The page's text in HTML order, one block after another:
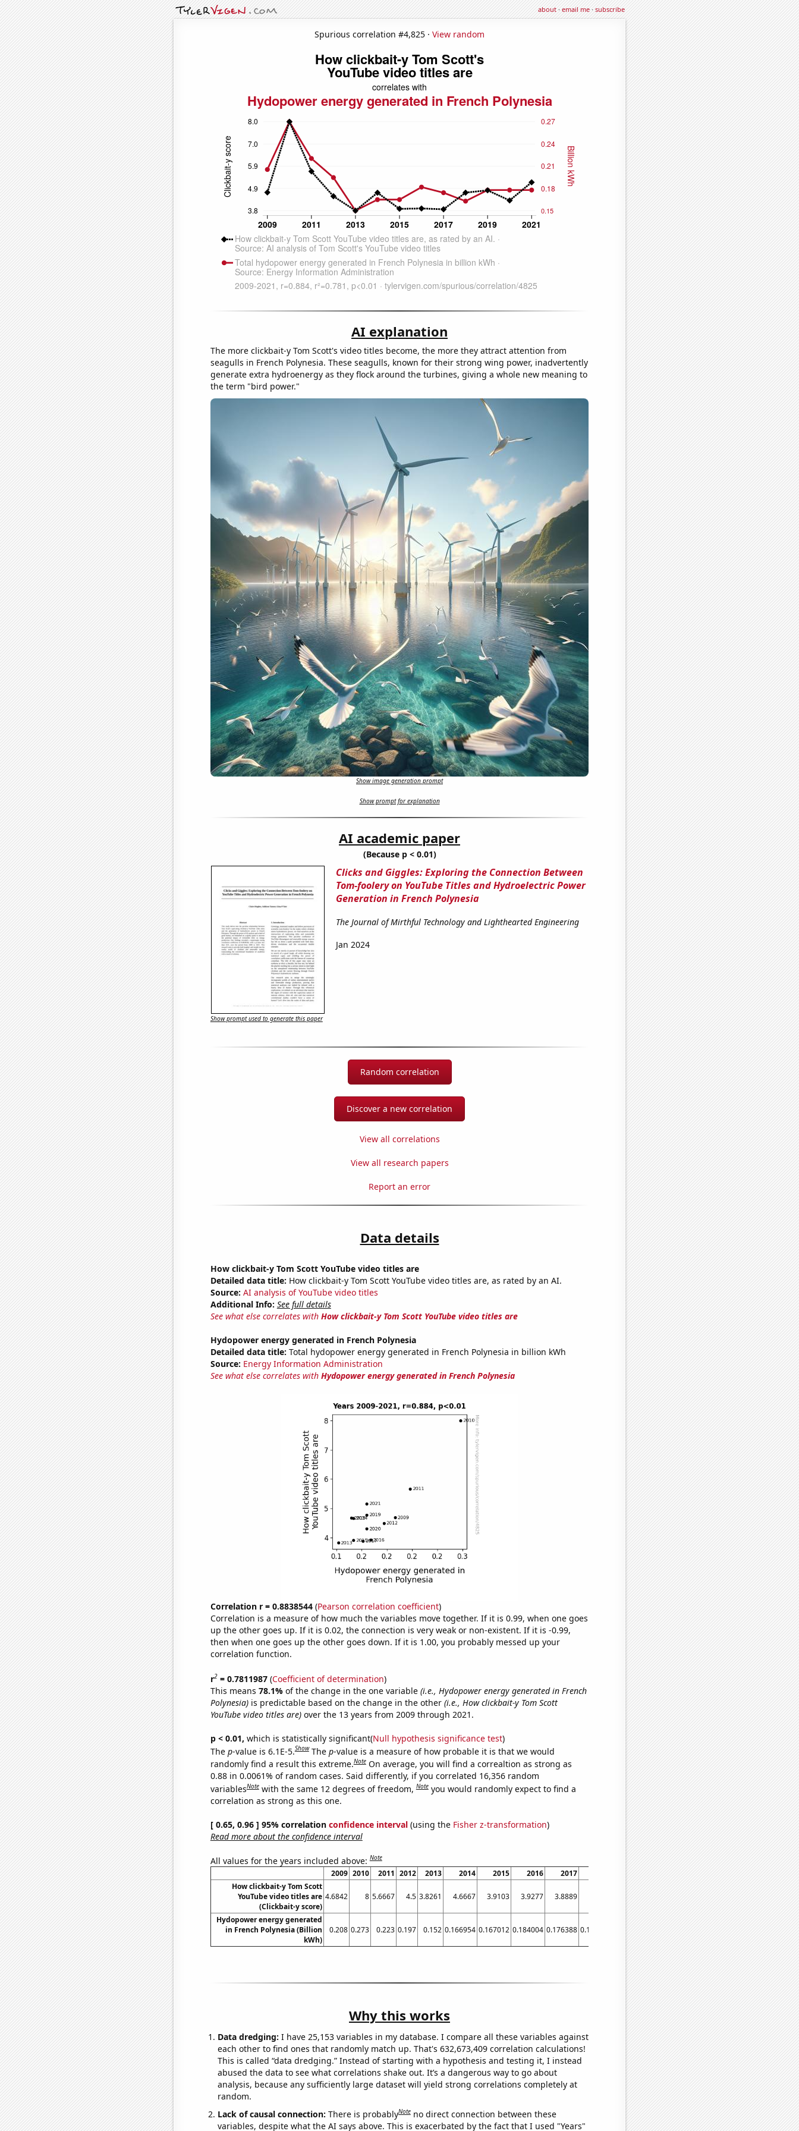
about·email me·subscribe
Spurious correlation #4,825 · View random
AI explanation
The more clickbait-y Tom Scott's video titles become, the more they attract attention from
seagulls in French Polynesia. These seagulls, known for their strong wing power, inadvertently
generate extra hydroenergy as they flock around the turbines, giving a whole new meaning to
the term "bird power."
Show image generation prompt
Show prompt for explanation
AI academic paper
(Because p < 0.01)
Clicks and Giggles: Exploring the Connection Between
Tom-foolery on YouTube Titles and Hydroelectric Power
Generation in French Polynesia
The Journal of Mirthful Technology and Lighthearted Engineering
Jan 2024
Show prompt used to generate this paper
Random correlation
Discover a new correlation
View all correlations
View all research papers
Report an error
Data details
How clickbait-y Tom Scott YouTube video titles are
Detailed data title: How clickbait-y Tom Scott YouTube video titles are, as rated by an AI.
Source: AI analysis of YouTube video titles
Additional Info: See full details
See what else correlates with How clickbait-y Tom Scott YouTube video titles are
Hydopower energy generated in French Polynesia
Detailed data title: Total hydopower energy generated in French Polynesia in billion kWh
Source: Energy Information Administration
See what else correlates with Hydopower energy generated in French Polynesia
Correlation r = 0.8838544(Pearson correlation coefficient)
Correlation is a measure of how much the variables move together. If it is 0.99, when one goes
up the other goes up. If it is 0.02, the connection is very weak or non-existent. If it is -0.99,
then when one goes up the other goes down. If it is 1.00, you probably messed up your
correlation function.
r2= 0.7811987(Coefficient of determination)
This means 78.1% of the change in the one variable (i.e., Hydopower energy generated in French
Polynesia)is predictable based on the change in the other (i.e., How clickbait-y Tom Scott
YouTube video titles are)over the 13 years from 2009 through 2021.
p < 0.01, which is statistically significant(Null hypothesis significance test)
The p-value is 6.1E-5.Show The p-value is a measure of how probable it is that we would
randomly find a result this extreme.Note On average, you will find a correaltion as strong as
0.88 in 0.0061% of random cases. Said differently, if you correlated 16,356 random
variablesNote with the same 12 degrees of freedom,Note you would randomly expect to find a
correlation as strong as this one.
[ 0.65, 0.96 ] 95% correlation confidence interval(using the Fisher z-transformation)
Read more about the confidence interval
All values for the years included above:Note
2009 2010 2011 2012 2013 2014 2015 2016 2017 2019 2020
2021
How clickbait-y Tom Scott
YouTube video titles are
(Clickbait-y score)
4.6842 8 5.6667 4.5 3.8261 4.6667 3.9103 3.9277 3.8889 4.7797 4.3036 5.1569
Hydopower energy generated
in French Polynesia (Billion
kWh)
0.208 0.273 0.223 0.197 0.152 0.166954 0.167012 0.184004 0.176388 0.164943 0.18 0.18 0.18
Why this works
Data dredging: I have 25,153 variables in my database. I compare all these variables against
each other to find ones that randomly match up. That's 632,673,409 correlation calculations!
This is called “data dredging.” Instead of starting with a hypothesis and testing it, I instead
abused the data to see what correlations shake out. It’s a dangerous way to go about
analysis, because any sufficiently large dataset will yield strong correlations completely at
random.
Lack of causal connection: There is probablyNote no direct connection between these
variables, despite what the AI says above. This is exacerbated by the fact that I used "Years"